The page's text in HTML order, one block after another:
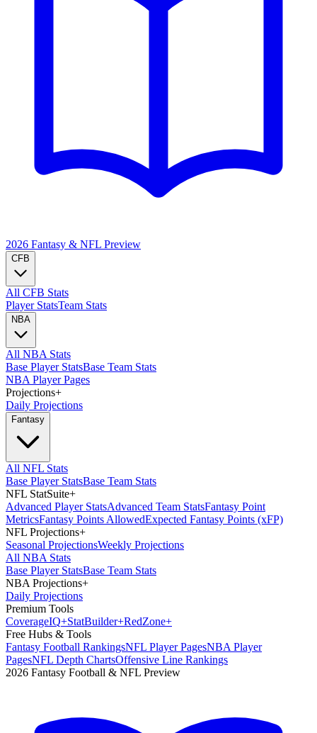
2026 Fantasy & NFL Preview
CFB
All CFB Stats
Player StatsTeam Stats
NBA
All NBA Stats
Base Player StatsBase Team Stats
NBA Player Pages
Projections+
Daily Projections
Fantasy
All NFL Stats
Base Player StatsBase Team Stats
NFL StatSuite+
Advanced Player StatsAdvanced Team StatsFantasy Point
MetricsFantasy Points AllowedExpected Fantasy Points (xFP)
NFL Projections+
Seasonal ProjectionsWeekly Projections
All NBA Stats
Base Player StatsBase Team Stats
NBA Projections+
Daily Projections
Premium Tools
CoverageIQ+StatBuilder+RedZone+
Free Hubs & Tools
Fantasy Football RankingsNFL Player PagesNBA Player
PagesNFL Depth ChartsOffensive Line Rankings
2026 Fantasy Football & NFL Preview